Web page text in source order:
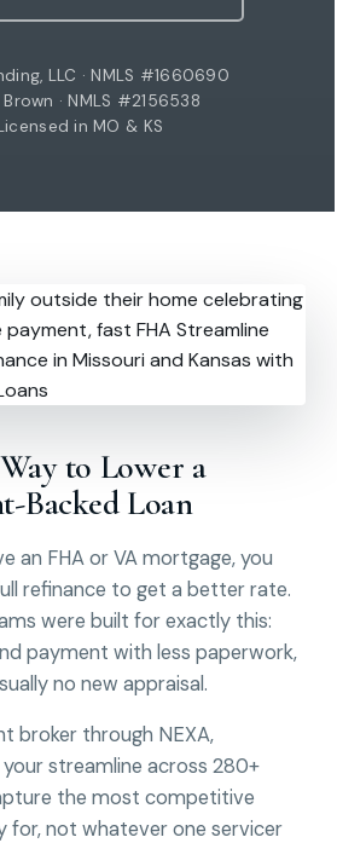
LLC · NMLS #1660690
· NMLS #2156538
in MO & KS
to Lower a
Backed Loan
an FHA or VA mortgage, you
refinance to get a better rate.
were built for exactly this:
payment with less paperwork,
no new appraisal.
broker through NEXA,
streamline across 280+
the most competitive
for, not whatever one servicer